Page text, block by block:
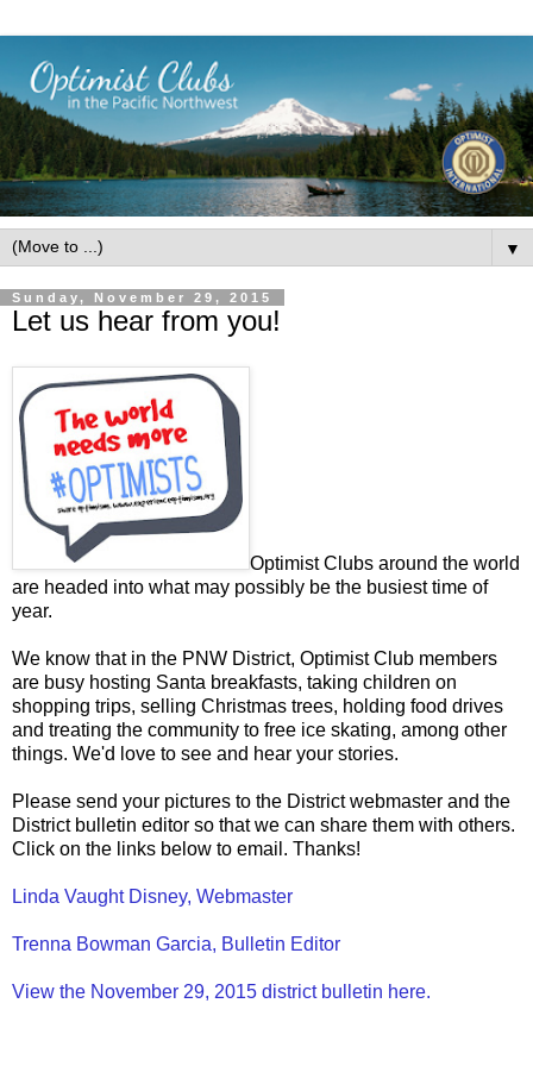
▼
Sunday, November 29, 2015
Let us hear from you!
Optimist Clubs around the world
are headed into what may possibly be the busiest time of
year.
We know that in the PNW District, Optimist Club members
are busy hosting Santa breakfasts, taking children on
shopping trips, selling Christmas trees, holding food drives
and treating the community to free ice skating, among other
things. We'd love to see and hear your stories.
Please send your pictures to the District webmaster and the
District bulletin editor so that we can share them with others.
Click on the links below to email. Thanks!
Linda Vaught Disney, Webmaster
Trenna Bowman Garcia, Bulletin Editor
View the November 29, 2015 district bulletin here.